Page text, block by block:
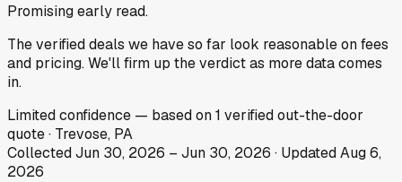
Promising early read.
The verified deals we have so far look reasonable on fees
and pricing. We'll firm up the verdict as more data comes
in.
Limitedconfidence — based on1 verified out-the-door
quote· Trevose, PA
CollectedJun 30, 2026 – Jun 30, 2026 · UpdatedAug 6,
2026